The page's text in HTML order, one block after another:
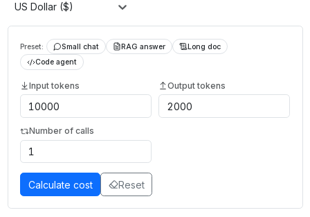
US Dollar ($)
Preset: Small chat RAG answer
Long doc
Code agent
Input tokens Output tokens
Number of calls
Calculate cost Reset